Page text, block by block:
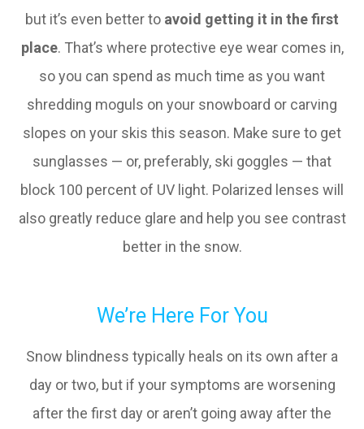
but it’s even better to avoid getting it in the first
place. That’s where protective eye wear comes in,
so you can spend as much time as you want
shredding moguls on your snowboard or carving
slopes on your skis this season. Make sure to get
sunglasses — or, preferably, ski goggles — that
block 100 percent of UV light. Polarized lenses will
also greatly reduce glare and help you see contrast
better in the snow.
We’re Here For You
Snow blindness typically heals on its own after a
day or two, but if your symptoms are worsening
after the first day or aren’t going away after the